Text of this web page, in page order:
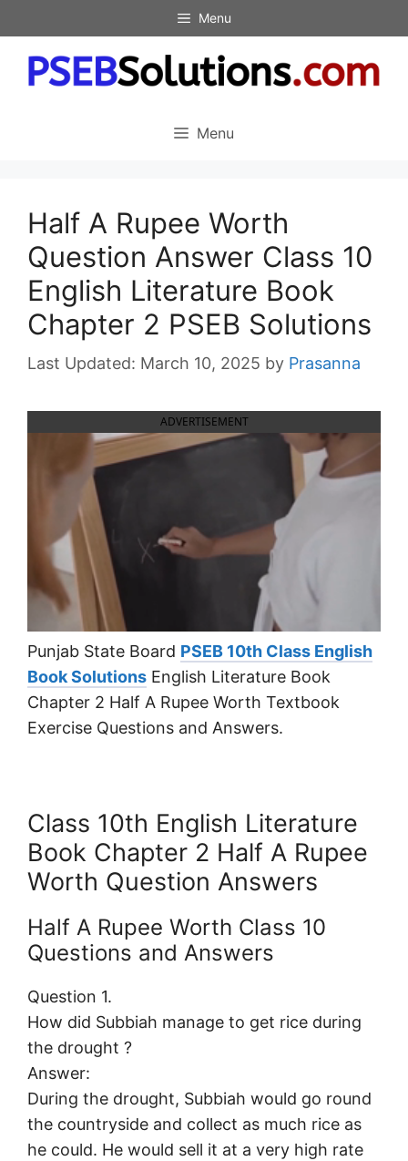
to
content
Menu
Menu
Half A Rupee Worth
Question Answer Class 10
English Literature Book
Chapter 2 PSEB Solutions
March 10, 2025 by Prasanna
ADVERTISEMENT
Punjab State Board PSEB 10th Class English
Book Solutions English Literature Book
Chapter 2 Half A Rupee Worth Textbook
Exercise Questions and Answers.
Class 10th English Literature
Book Chapter 2 Half A Rupee
Worth Question Answers
Half A Rupee Worth Class 10
Questions and Answers
Question 1.
How did Subbiah manage to get rice during
the drought ?
Answer:
During the drought, Subbiah would go round
the countryside and collect as much rice as
he could. He would sell it at a very high rate